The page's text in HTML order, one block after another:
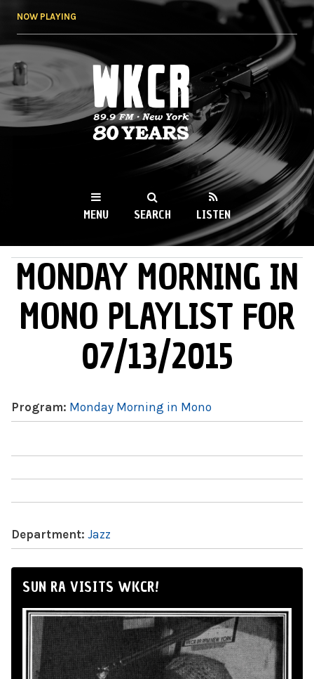
NOW PLAYING
WKCR 89.9FM
NY
MENU SEARCH LISTEN
MAIN MENU
MONDAY MORNING IN
MONO PLAYLIST FOR
07/13/2015
Program: Monday Morning in Mono
Department: Jazz
SUN RA VISITS WKCR!